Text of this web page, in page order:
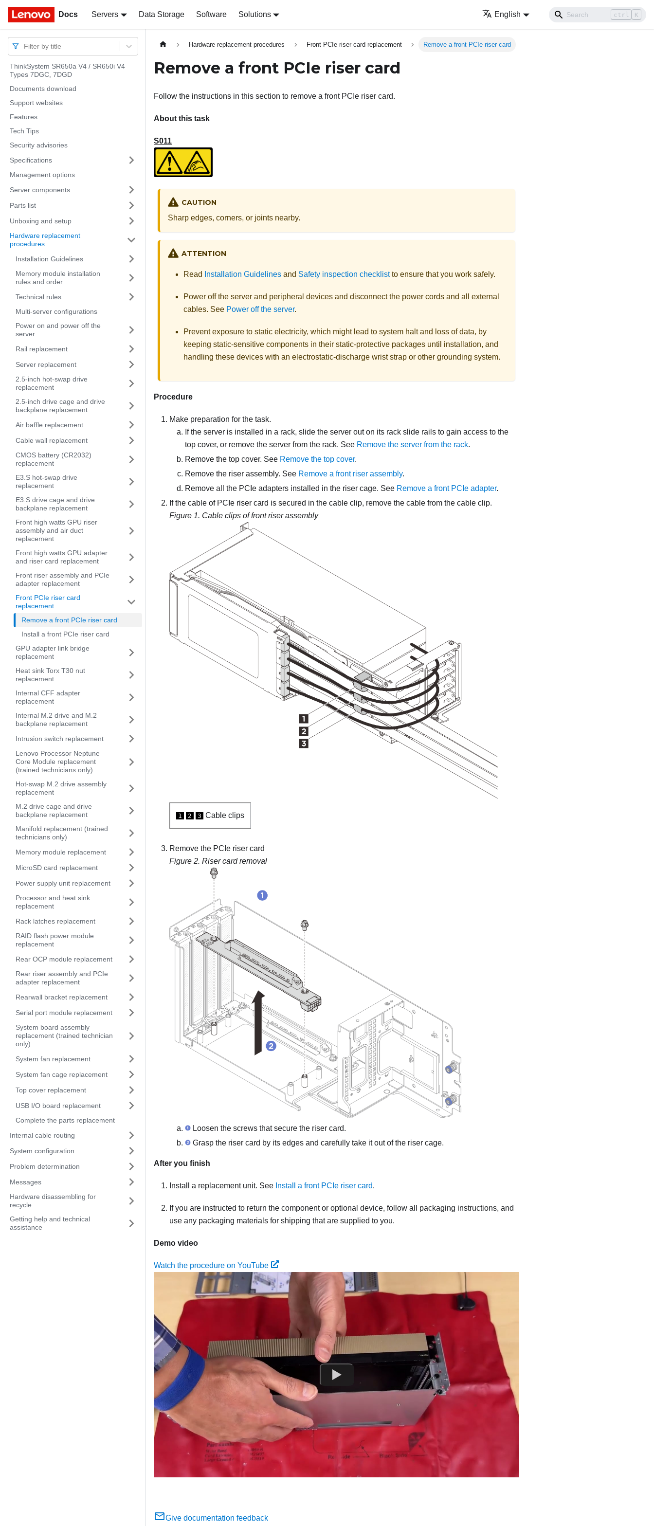
Docs Servers Data Storage Software Solutions English ctrl K
Docs
Filter by title
ThinkSystem SR650a V4 / SR650i V4
Types 7DGC, 7DGD
Documents download
Support websites
Features
Tech Tips
Security advisories
Specifications
Management options
Server components
Parts list
Unboxing and setup
Hardware replacement
procedures
Installation Guidelines
Memory module installation
rules and order
Technical rules
Multi-server configurations
Power on and power off the
server
Rail replacement
Server replacement
2.5-inch hot-swap drive
replacement
2.5-inch drive cage and drive
backplane replacement
Air baffle replacement
Cable wall replacement
CMOS battery (CR2032)
replacement
E3.S hot-swap drive
replacement
E3.S drive cage and drive
backplane replacement
Front high watts GPU riser
assembly and air duct
replacement
Front high watts GPU adapter
and riser card replacement
Front riser assembly and PCIe
adapter replacement
Front PCIe riser card
replacement
Remove a front PCIe riser card
Install a front PCIe riser card
GPU adapter link bridge
replacement
Heat sink Torx T30 nut
replacement
Internal CFF adapter
replacement
Internal M.2 drive and M.2
backplane replacement
Intrusion switch replacement
Lenovo Processor Neptune
Core Module replacement
(trained technicians only)
Hot-swap M.2 drive assembly
replacement
M.2 drive cage and drive
backplane replacement
Manifold replacement (trained
technicians only)
Memory module replacement
MicroSD card replacement
Power supply unit replacement
Processor and heat sink
replacement
Rack latches replacement
RAID flash power module
replacement
Rear OCP module replacement
Rear riser assembly and PCIe
adapter replacement
Rearwall bracket replacement
Serial port module replacement
System board assembly
replacement (trained technician
only)
System fan replacement
System fan cage replacement
Top cover replacement
USB I/O board replacement
Complete the parts replacement
Internal cable routing
System configuration
Problem determination
Messages
Hardware disassembling for
recycle
Getting help and technical
assistance
Hardware replacement procedures Front PCIe riser card replacement Remove a front PCIe riser card
Remove a front PCIe riser card
Follow the instructions in this section to remove a front PCIe riser card.
About this task
S011
CAUTION
Sharp edges, corners, or joints nearby.
ATTENTION
Read Installation Guidelines and Safety inspection checklistto ensure that you work safely.
Power off the server and peripheral devices and disconnect the power cords and all external
cables. See Power off the server.
Prevent exposure to static electricity, which might lead to system halt and loss of data, by
keeping static-sensitive components in their static-protective packages until installation, and
handling these devices with an electrostatic-discharge wrist strap or other grounding system.
Procedure
Make preparation for the task.
If the server is installed in a rack, slide the server out on its rack slide rails to gain access to the
top cover, or remove the server from the rack. See Remove the server from the rack.
Remove the top cover. See Remove the top cover.
Remove the riser assembly. See Remove a front riser assembly.
Remove all the PCIe adapters installed in the riser cage. See Remove a front PCIe adapter.
If the cable of PCIe riser card is secured in the cable clip, remove the cable from the cable clip.
Figure 1. Cable clips of front riser assembly
1 2 3 Cable clips
Remove the PCIe riser card
Figure 2. Riser card removal
Loosen the screws that secure the riser card.
Grasp the riser card by its edges and carefully take it out of the riser cage.
After you finish
Install a replacement unit. See Install a front PCIe riser card.
If you are instructed to return the component or optional device, follow all packaging instructions, and
use any packaging materials for shipping that are supplied to you.
Demo video
Watch the procedure on YouTube
Give documentation feedback